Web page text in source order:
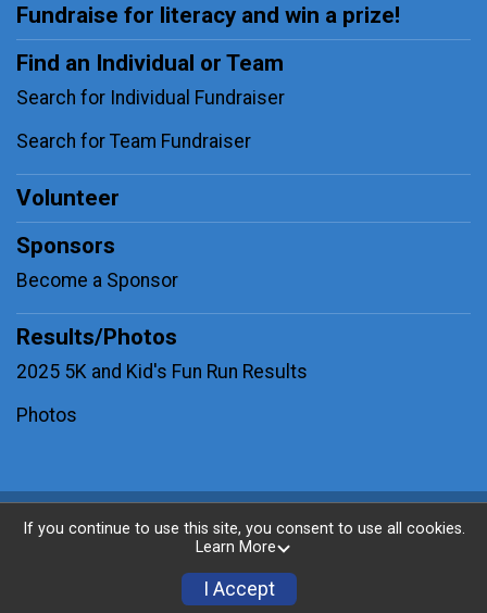
Fundraise for literacy and win a prize!
Find an Individual or Team
Search for Individual Fundraiser
Search for Team Fundraiser
Volunteer
Sponsors
Become a Sponsor
Results/Photos
2025 5K and Kid's Fun Run Results
Photos
Powered by BikeSignup, © 2026
If you continue to use this site, you consent to use all cookies.
Learn More
I Accept